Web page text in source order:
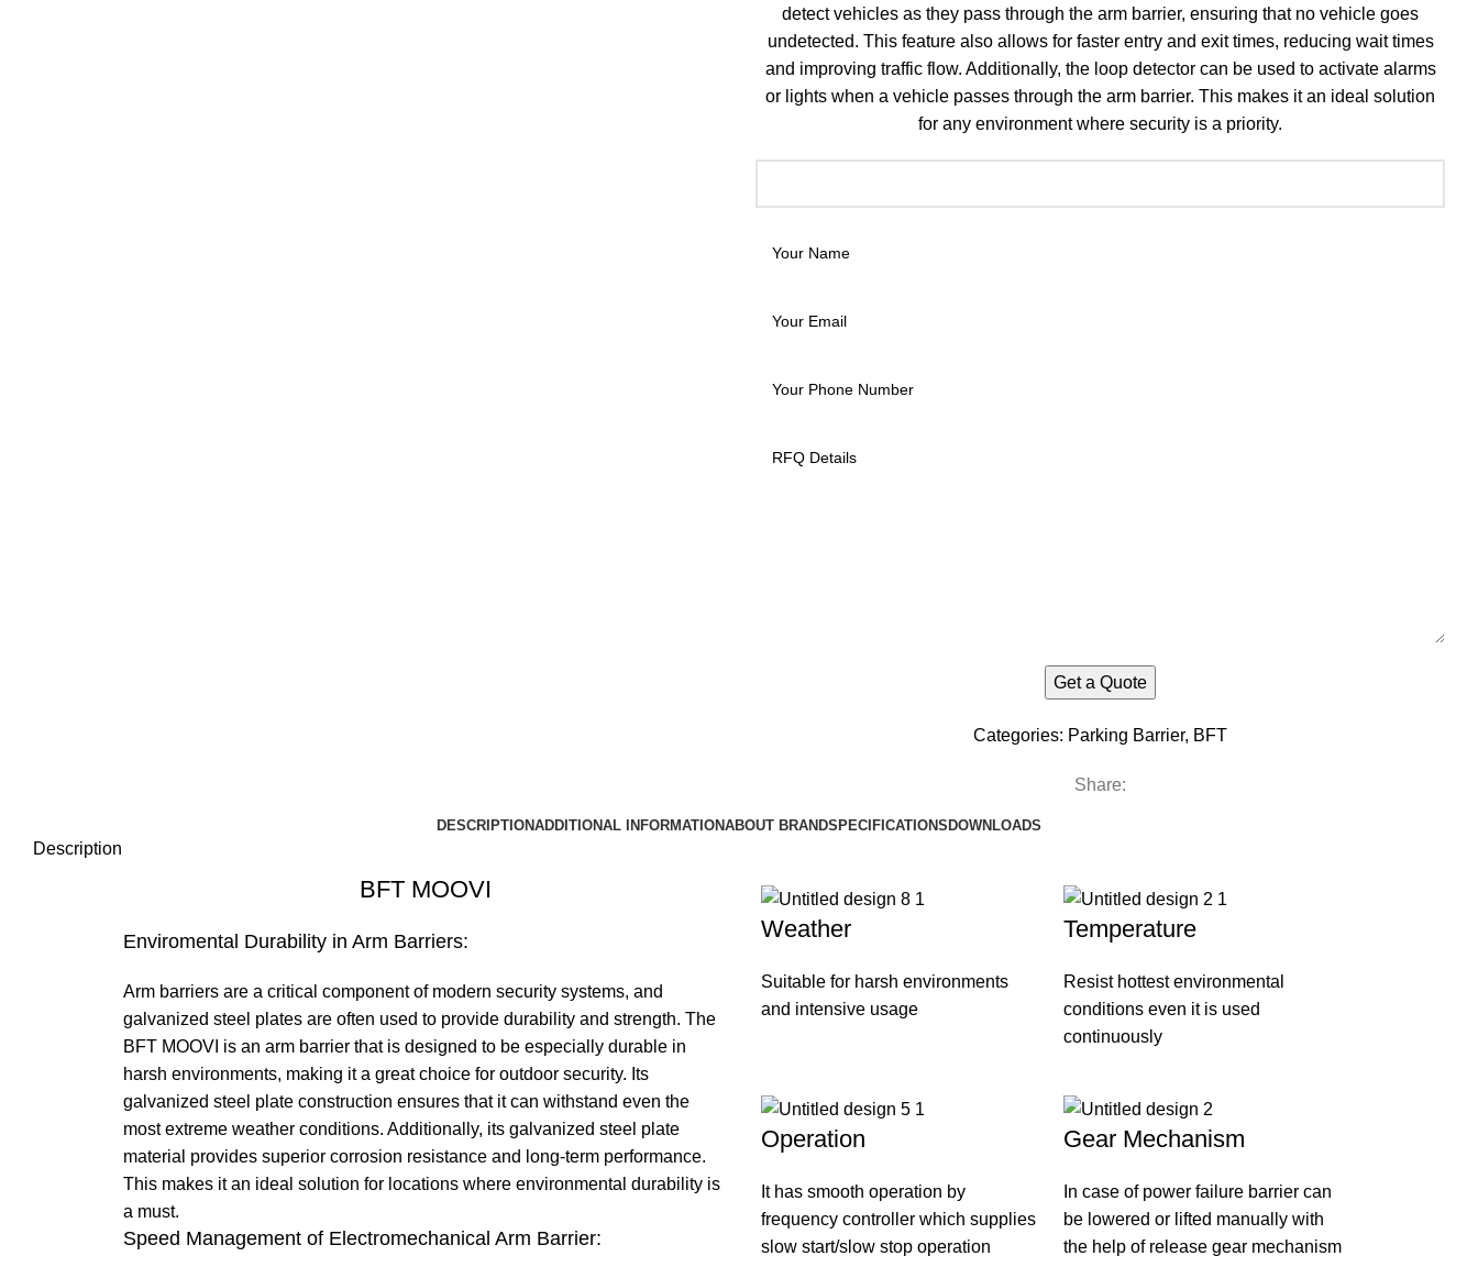
detect vehicles as they pass through the arm barrier, ensuring that no vehicle goes
undetected. This feature also allows for faster entry and exit times, reducing wait times
and improving traffic flow. Additionally, the loop detector can be used to activate alarms
or lights when a vehicle passes through the arm barrier. This makes it an ideal solution
for any environment where security is a priority.
Categories: Parking Barrier, BFT
Share:
DESCRIPTIONADDITIONAL INFORMATIONABOUT BRANDSPECIFICATIONSDOWNLOADS
Description
BFT MOOVI
Enviromental Durability in Arm Barriers:
Arm barriers are a critical component of modern security systems, and
galvanized steel plates are often used to provide durability and strength. The
BFT MOOVI is an arm barrier that is designed to be especially durable in
harsh environments, making it a great choice for outdoor security. Its
galvanized steel plate construction ensures that it can withstand even the
most extreme weather conditions. Additionally, its galvanized steel plate
material provides superior corrosion resistance and long-term performance.
This makes it an ideal solution for locations where environmental durability is
a must.
Speed Management of Electromechanical Arm Barrier:
Weather
Suitable for harsh environments
and intensive usage
Temperature
Resist hottest environmental
conditions even it is used
continuously
Operation
It has smooth operation by
frequency controller which supplies
slow start/slow stop operation
Gear Mechanism
In case of power failure barrier can
be lowered or lifted manually with
the help of release gear mechanism